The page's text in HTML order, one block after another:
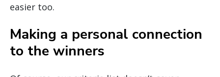
easier too.
Making a personal connection
to the winners